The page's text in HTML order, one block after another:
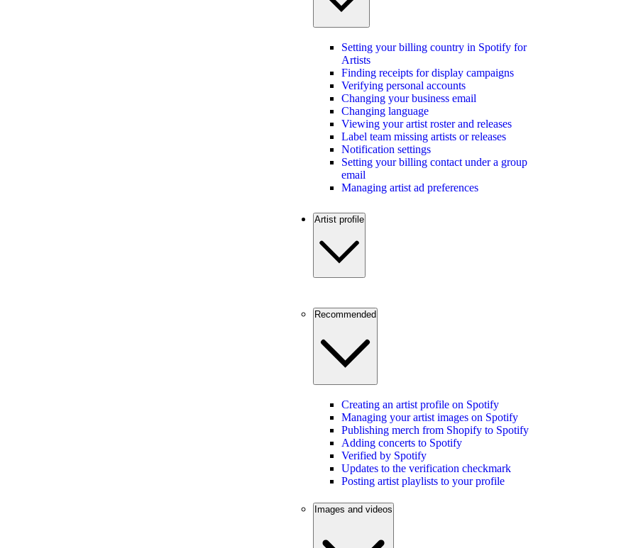
Setting your billing country in Spotify for
Artists
Finding receipts for display campaigns
Verifying personal accounts
Changing your business email
Changing language
Viewing your artist roster and releases
Label team missing artists or releases
Notification settings
Setting your billing contact under a group
email
Managing artist ad preferences
Artist profile
Recommended
Creating an artist profile on Spotify
Managing your artist images on Spotify
Publishing merch from Shopify to Spotify
Adding concerts to Spotify
Verified by Spotify
Updates to the verification checkmark
Posting artist playlists to your profile
Images and videos